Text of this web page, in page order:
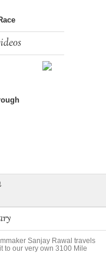
Sanjay Rawal travels
to our very own 3100 Mile